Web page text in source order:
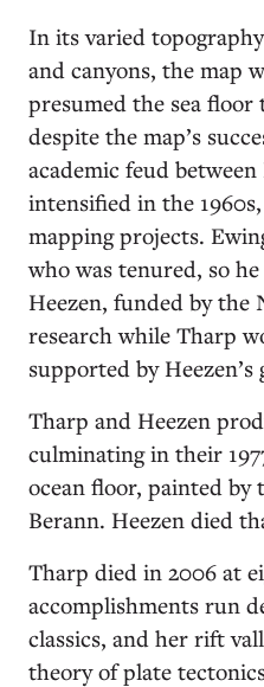
In its varied
and canyons, the map
presumed the sea
despite the map’s
academic feud
intensified in the
mapping projects.
who was tenured, so
Heezen, funded by the
research while Tharp
supported by Heezen’s
Tharp and Heezen
culminating in their
ocean floor, painted
Berann. Heezen died
Tharp died in 2006 at
accomplishments run
classics, and her rift
theory of plate